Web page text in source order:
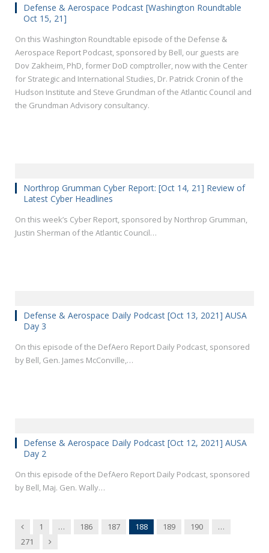
Defense & Aerospace Podcast [Washington Roundtable
Oct 15, 21]
On this Washington Roundtable episode of the Defense &
Aerospace Report Podcast, sponsored by Bell, our guests are
Dov Zakheim, PhD, former DoD comptroller, now with the Center
for Strategic and International Studies, Dr. Patrick Cronin of the
Hudson Institute and Steve Grundman of the Atlantic Council and
the Grundman Advisory consultancy.
Northrop Grumman Cyber Report: [Oct 14, 21] Review of
Latest Cyber Headlines
On this week’s Cyber Report, sponsored by Northrop Grumman,
Justin Sherman of the Atlantic Council…
Defense & Aerospace Daily Podcast [Oct 13, 2021] AUSA
Day 3
On this episode of the DefAero Report Daily Podcast, sponsored
by Bell, Gen. James McConville,…
Defense & Aerospace Daily Podcast [Oct 12, 2021] AUSA
Day 2
On this episode of the DefAero Report Daily Podcast, sponsored
by Bell, Maj. Gen. Wally…
Previous
1 … 186 187 188 189 190
…
271
Next